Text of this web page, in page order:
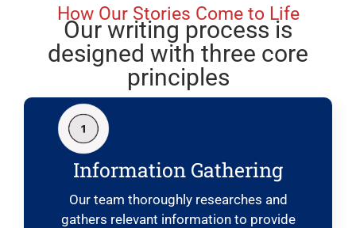
How Our Stories Come to Life
Our writing process is
designed with three core
principles
Information Gathering
Our team thoroughly researches and
gathers relevant information to provide